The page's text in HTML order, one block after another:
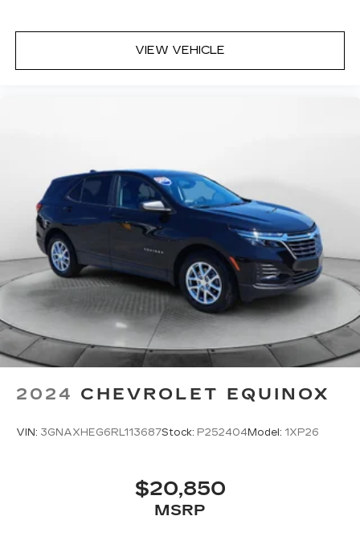
VIEW VEHICLE
2024 CHEVROLET EQUINOX
VIN: 3GNAXHEG6RL113687Stock: P252404Model: 1XP26
$20,850
MSRP